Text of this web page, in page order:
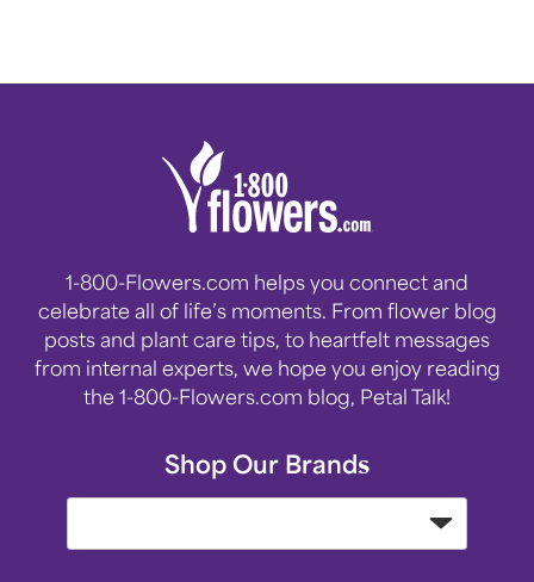
1-800-Flowers.com helps you connect and
celebrate all of life’s moments. From flower blog
posts and plant care tips, to heartfelt messages
from internal experts, we hope you enjoy reading
the 1-800-Flowers.com blog, Petal Talk!
Shop Our Brands